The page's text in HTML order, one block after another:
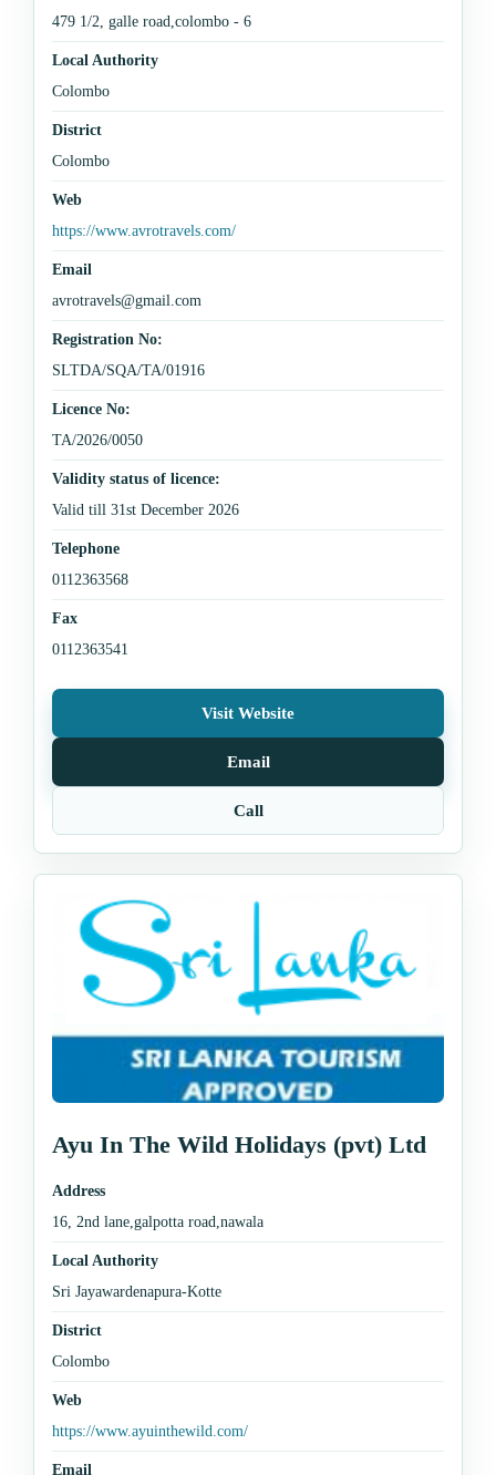
479 1/2, galle road,colombo - 6
Local Authority
Colombo
District
Colombo
Web
https://www.avrotravels.com/
Email
avrotravels@gmail.com
Registration No:
SLTDA/SQA/TA/01916
Licence No:
TA/2026/0050
Validity status of licence:
Valid till 31st December 2026
Telephone
0112363568
Fax
0112363541
Visit Website
Email
Call
Ayu In The Wild Holidays (pvt) Ltd
Address
16, 2nd lane,galpotta road,nawala
Local Authority
Sri Jayawardenapura-Kotte
District
Colombo
Web
https://www.ayuinthewild.com/
Email